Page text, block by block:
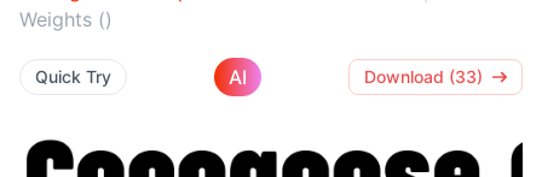
Weights ()
Quick Try AI Download (33)